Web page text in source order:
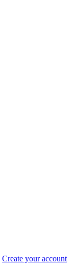
Create your account